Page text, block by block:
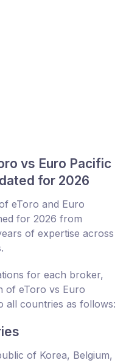
vs Euro Pacific
for 2026
eToro and Euro
for 2026 from
of expertise across
for each broker,
of eToro vs Euro
all countries as follows:
of Korea, Belgium,